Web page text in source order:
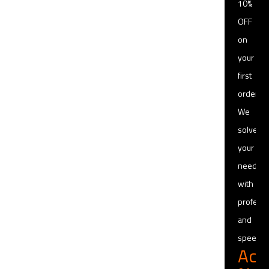
10%
OFF
on
your
first
order
We
solve
your
needs
with
and
speed
Act